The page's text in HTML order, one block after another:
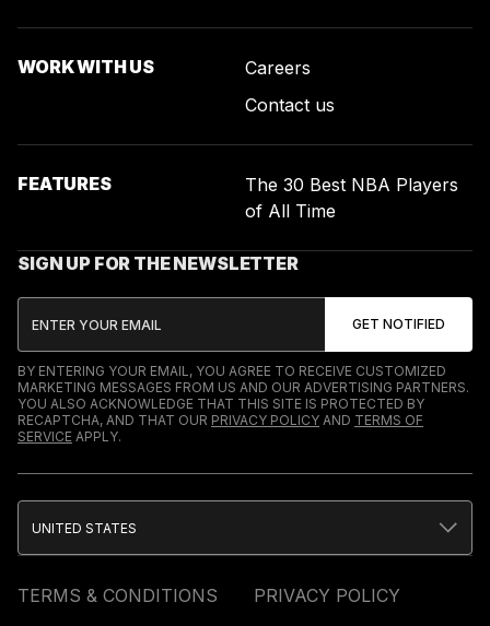
WORK WITH US
Careers
Contact us
FEATURES
The 30 Best NBA Players
of All Time
SIGN UP FOR THE NEWSLETTER
BY ENTERING YOUR EMAIL, YOU AGREE TO RECEIVE CUSTOMIZED
MARKETING MESSAGES FROM US AND OUR ADVERTISING PARTNERS.
YOU ALSO ACKNOWLEDGE THAT THIS SITE IS PROTECTED BY
RECAPTCHA, AND THAT OUR PRIVACY POLICY AND TERMS OF
SERVICE APPLY.
TERMS & CONDITIONS PRIVACY POLICY
UNITED STATES